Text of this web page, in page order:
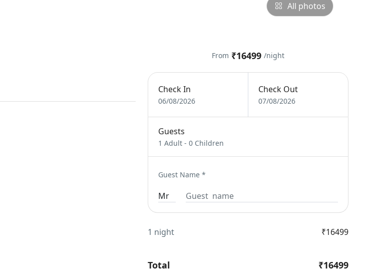
All photos
From ₹16499 /night
Check In
06/08/2026
Check Out
07/08/2026
Guests
1 Adult -0 Children
Guest Name *
1 night ₹16499
Total ₹16499